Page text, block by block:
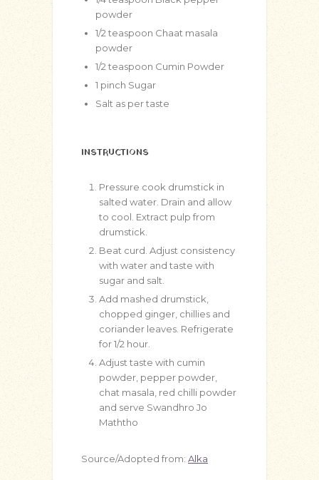
powder
1/2 teaspoon Chaat masala
powder
1/2 teaspoon Cumin Powder
1 pinch Sugar
Salt as per taste
INSTRUCTIONS
Pressure cook drumstick in
salted water. Drain and allow
to cool. Extract pulp from
drumstick.
Beat curd. Adjust consistency
with water and taste with
sugar and salt.
Add mashed drumstick,
chopped ginger, chillies and
coriander leaves. Refrigerate
for 1/2 hour.
Adjust taste with cumin
powder, pepper powder,
chat masala, red chilli powder
and serve Swandhro Jo
Maththo
Source/Adopted from: Alka